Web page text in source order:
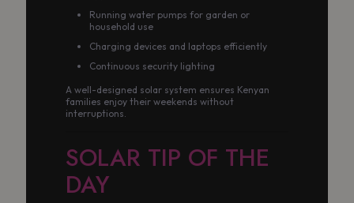
Running water pumps for garden or
household use
Charging devices and laptops efficiently
Continuous security lighting
A well-designed solar system ensures Kenyan
families enjoy their weekends without
interruptions.
SOLAR TIP OF THE
DAY